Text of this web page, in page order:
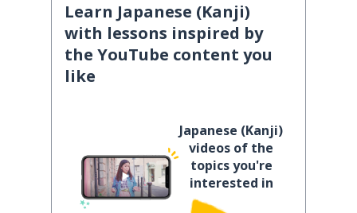
Learn Japanese (Kanji)
with lessons inspired by
the YouTube content you
like
Japanese (Kanji)
videos of the
topics you're
interested in